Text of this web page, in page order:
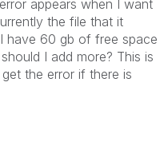
error appears when I want
the file that it
have 60 gb of free space
I add more? This is
the error if there is